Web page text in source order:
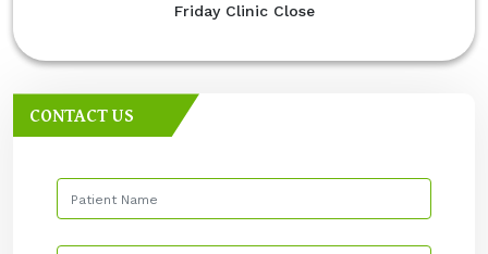
Friday Clinic Close
CONTACT US